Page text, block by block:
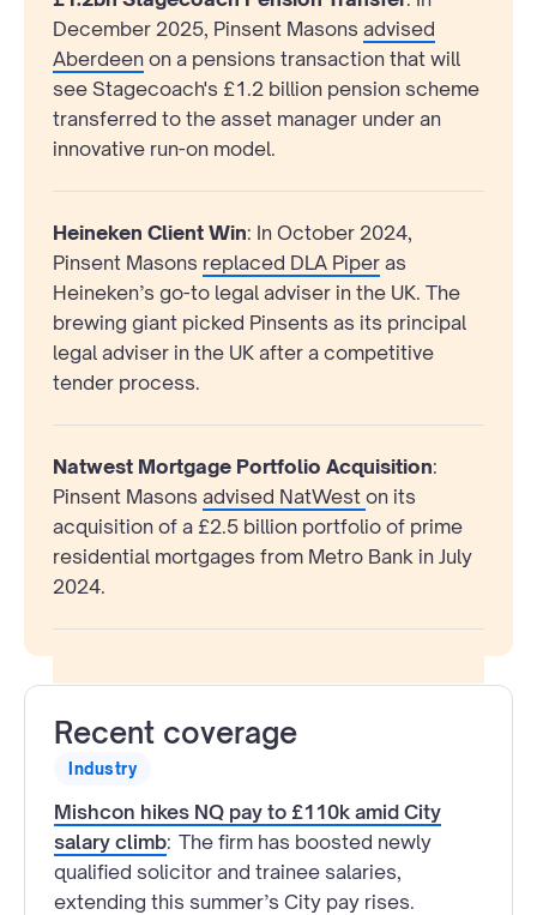
December 2025, Pinsent Masons advised
Aberdeen on a pensions transaction that will
see Stagecoach's £1.2 billion pension scheme
transferred to the asset manager under an
innovative run-on model.
Heineken Client Win: In October 2024,
Pinsent Masons replaced DLA Piper as
Heineken’s go-to legal adviser in the UK. The
brewing giant picked Pinsents as its principal
legal adviser in the UK after a competitive
tender process.
Natwest Mortgage Portfolio Acquisition:
Pinsent Masons advised NatWest on its
acquisition of a £2.5 billion portfolio of prime
residential mortgages from Metro Bank in July
2024.
Recent coverage
Industry
Mishcon hikes NQ pay to £110k amid City
salary climb: The firm has boosted newly
qualified solicitor and trainee salaries,
extending this summer’s City pay rises.